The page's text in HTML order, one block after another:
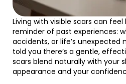
Living with visible scars can
reminder of past experiences:
accidents, or life’s unexpected
told you there’s a gentle,
scars blend naturally with your
appearance and your